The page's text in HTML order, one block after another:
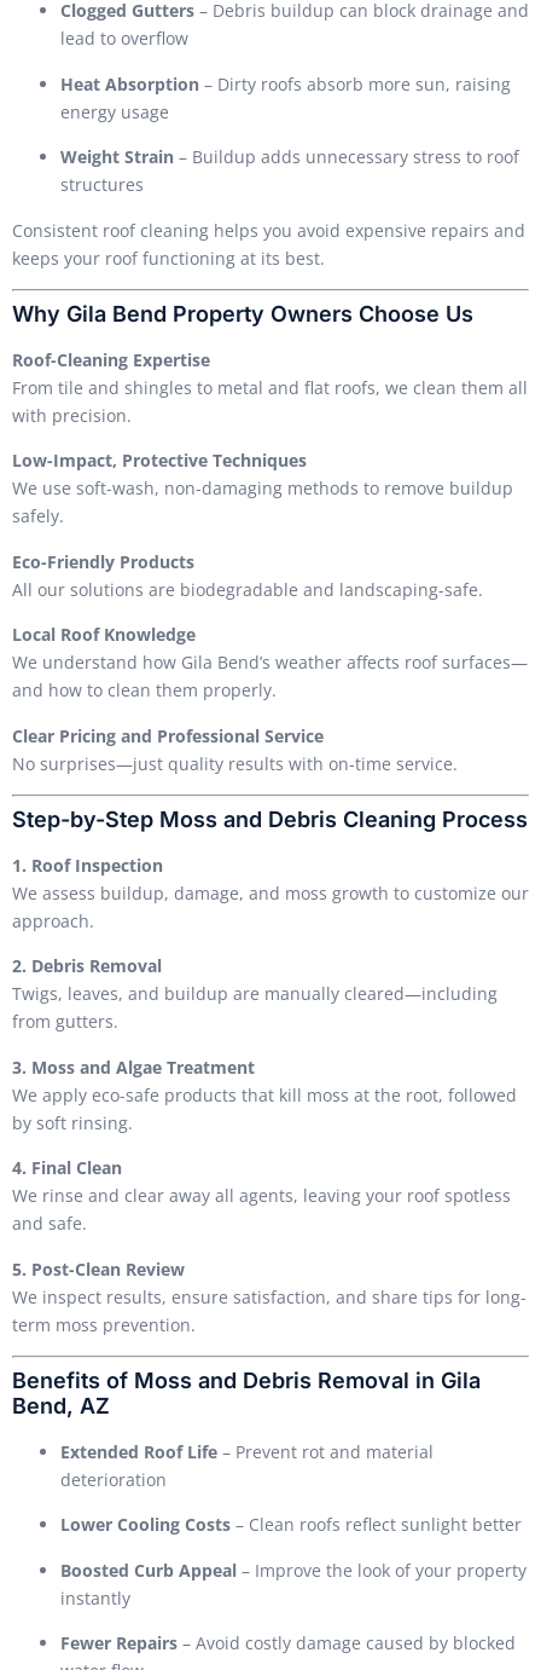
Clogged Gutters – Debris buildup can block drainage and
lead to overflow
Heat Absorption – Dirty roofs absorb more sun, raising
energy usage
Weight Strain – Buildup adds unnecessary stress to roof
structures
Consistent roof cleaning helps you avoid expensive repairs and
keeps your roof functioning at its best.
Why Gila Bend Property Owners Choose Us
Roof-Cleaning Expertise
From tile and shingles to metal and flat roofs, we clean them all
with precision.
Low-Impact, Protective Techniques
We use soft-wash, non-damaging methods to remove buildup
safely.
Eco-Friendly Products
All our solutions are biodegradable and landscaping-safe.
Local Roof Knowledge
We understand how Gila Bend’s weather affects roof surfaces—
and how to clean them properly.
Clear Pricing and Professional Service
No surprises—just quality results with on-time service.
Step-by-Step Moss and Debris Cleaning Process
1. Roof Inspection
We assess buildup, damage, and moss growth to customize our
approach.
2. Debris Removal
Twigs, leaves, and buildup are manually cleared—including
from gutters.
3. Moss and Algae Treatment
We apply eco-safe products that kill moss at the root, followed
by soft rinsing.
4. Final Clean
We rinse and clear away all agents, leaving your roof spotless
and safe.
5. Post-Clean Review
We inspect results, ensure satisfaction, and share tips for long-
term moss prevention.
Benefits of Moss and Debris Removal in Gila
Bend, AZ
Extended Roof Life – Prevent rot and material
deterioration
Lower Cooling Costs – Clean roofs reflect sunlight better
Boosted Curb Appeal – Improve the look of your property
instantly
Fewer Repairs – Avoid costly damage caused by blocked